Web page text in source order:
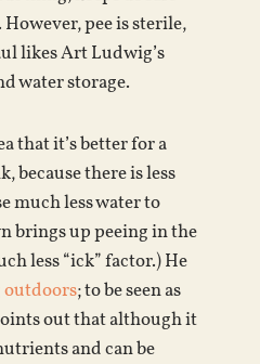
pee is sterile,
likes Art Ludwig’s
water storage.
that it’s better for a
because there is less
much less water to
brings up peeing in the
less “ick” factor.) He
outdoors; to be seen as
out that although it
and can be